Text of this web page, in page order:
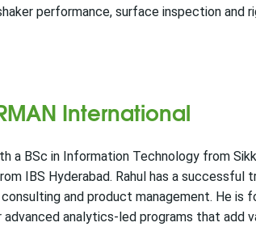
performance, surface inspection and
International
a BSc in Information Technology from
IBS Hyderabad. Rahul has a successful
and product management. He is
analytics-led programs that add